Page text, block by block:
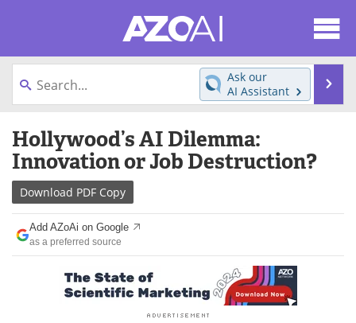
content
News
Directory eBooks
Newsletters
Contact Us
Become a Member
Ask our
AI Assistant
Hollywood’s AI Dilemma:
Innovation or Job Destruction?
Download PDF Copy
Add AZoAi on Google
as a preferred source